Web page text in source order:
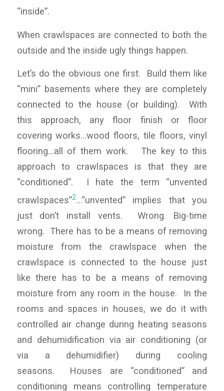
“inside”.
When crawlspaces are connected to both the
outside and the inside ugly things happen.
Let’s do the obvious one first. Build them like
“mini” basements where they are completely
connected to the house (or building). With
this approach, any floor finish or floor
covering works…wood floors, tile floors, vinyl
flooring…all of them work. The key to this
approach to crawlspaces is that they are
“conditioned”. I hate the term “unvented
crawlspaces”2…“unvented” implies that you
just don’t install vents. Wrong. Big-time
wrong. There has to be a means of removing
moisture from the crawlspace when the
crawlspace is connected to the house just
like there has to be a means of removing
moisture from any room in the house. In the
rooms and spaces in houses, we do it with
controlled air change during heating seasons
and dehumidification via air conditioning (or
via a dehumidifier) during cooling
seasons. Houses are “conditioned” and
conditioning means controlling temperature